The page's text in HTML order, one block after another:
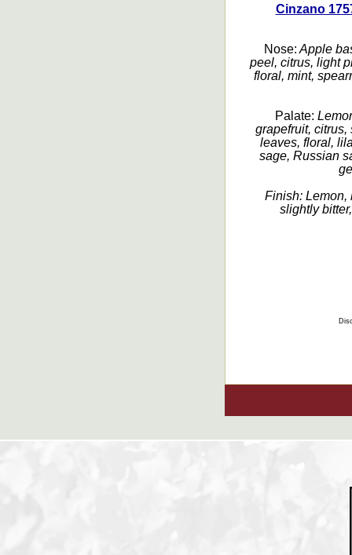
Cinzano
Nose: Apple
peel, citrus, light
floral, mint,
Palate:
grapefruit,
leaves, floral,
sage, Russian
Finish: Lemon,
slightly